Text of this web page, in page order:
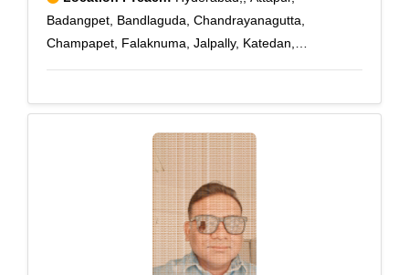
Badangpet, Bandlaguda, Chandrayanagutta,
Champapet, Falaknuma, Jalpally, Katedan,
Santosh Nagar, Saroor Nagar, Shamshabad Road,
Upperpally, Vattapally, Venkatapuram, Aliabad, CRPF,
Cyberabad, Darushifa, Fatehdarwaza